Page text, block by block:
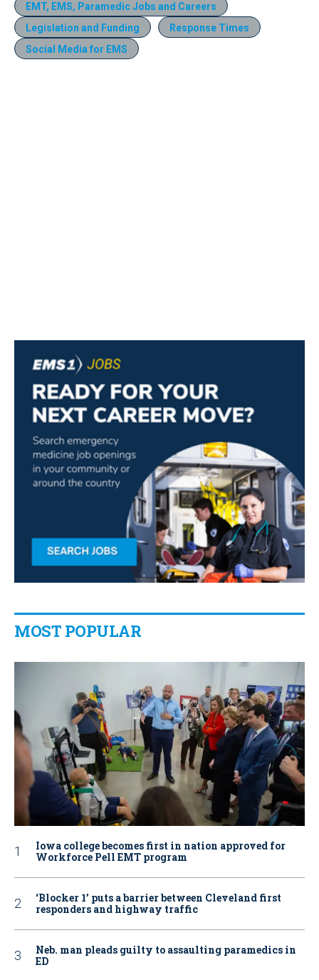
EMT, EMS, Paramedic Jobs and Careers
Legislation and Funding
Response Times
Social Media for EMS
MOST POPULAR
Iowa college becomes first in nation approved for
Workforce Pell EMT program
‘Blocker 1’ puts a barrier between Cleveland first
responders and highway traffic
Neb. man pleads guilty to assaulting paramedics in
ED